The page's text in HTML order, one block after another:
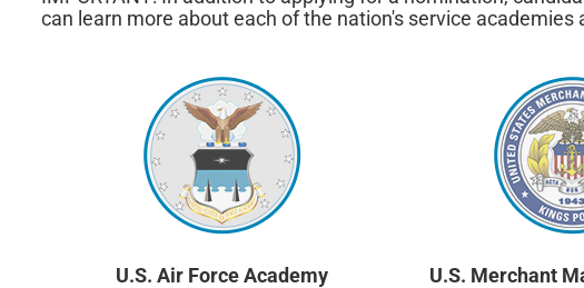
can learn more about each of the nation's service
U.S. Air Force Academy
U.S. Merchant